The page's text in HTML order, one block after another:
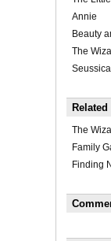
Annie
Beauty
The
Seussical
Related
The
Family
Finding